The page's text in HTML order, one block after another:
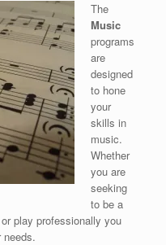
The
Music
programs
are
designed
to hone
your
skills in
music.
Whether
you are
seeking
to be a
play professionally you
needs.